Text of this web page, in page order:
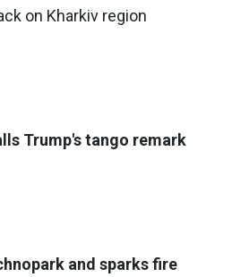
on Kharkiv region
Trump's tango remark
and sparks fire